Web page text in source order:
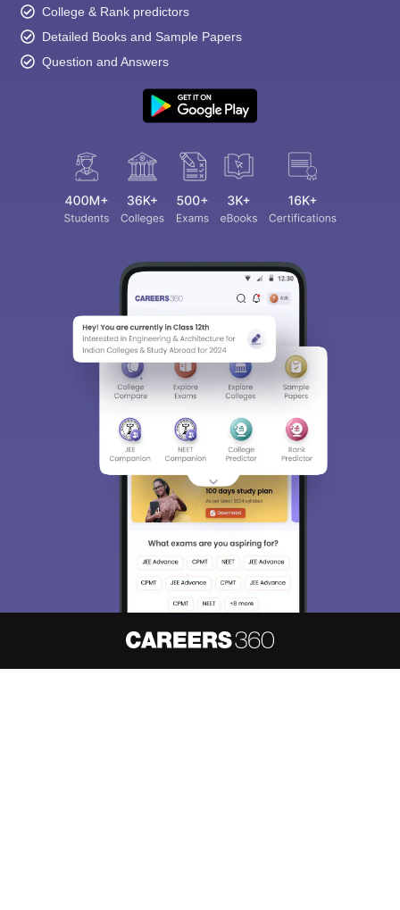
College & Rank predictors
Detailed Books and Sample Papers
Question and Answers